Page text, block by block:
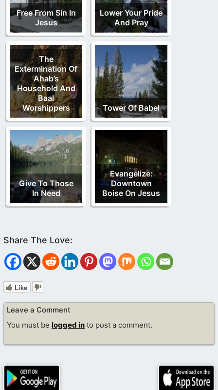
Free From Sin In
Jesus
Lower Your Pride
And Pray
The
Extermination Of
Ahab’s
Household And
Baal
Worshippers
Tower Of Babel
Give To Those
In Need
Evangelize:
Downtown
Boise On Jesus
Like
Leave a Comment
You must be logged in to post a comment.